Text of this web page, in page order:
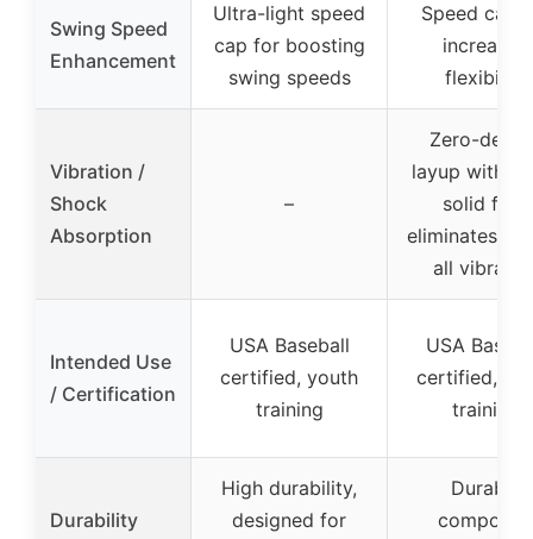
Swing Speed
Enhancement
Ultra-light speed
cap for boosting
swing speeds
Speed cap
increased
flexibility
Vibration /
Shock
Absorption
–
Zero-
layup with
solid feel,
eliminates
all
Intended Use
/ Certification
USA Baseball
certified, youth
training
USA
certified,
training
Durability
High durability,
designed for
Durable
composite